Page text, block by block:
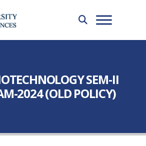
SEM-II
2024 (OLD POLICY)